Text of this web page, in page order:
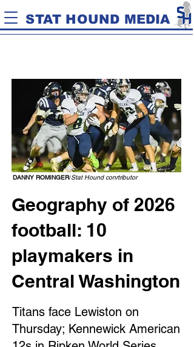
STAT HOUND MEDIA
DANNY ROMINGER/Stat Hound conrtributor
Geography of 2026
football: 10
playmakers in
Central Washington
Titans face Lewiston on
Thursday; Kennewick American